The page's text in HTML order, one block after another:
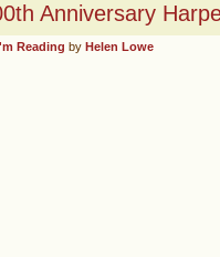
Anniversary
Reading by Helen Lowe